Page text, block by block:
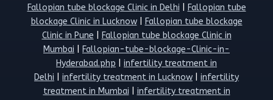
Fallopian tube blockage Clinic in Delhi
Fallopian tube
blockage Clinic in Lucknow|
Fallopian tube blockage
Clinic in Pune
Fallopian tube blockage Clinic in
Mumbai
Fallopian-tube-blockage-Clinic-in-
Hyderabad.php
infertility treatment in
Delhi
infertility treatment in Lucknow
infertility
treatment in Mumbai
infertility treatment in